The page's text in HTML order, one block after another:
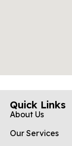
Quick Links
About Us
Our Services